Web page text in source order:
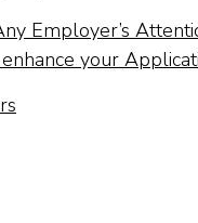
Employer’s
your